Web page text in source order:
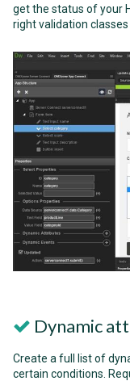
get the status of your
right validation
Dynamic
Create a full list of
certain conditions.